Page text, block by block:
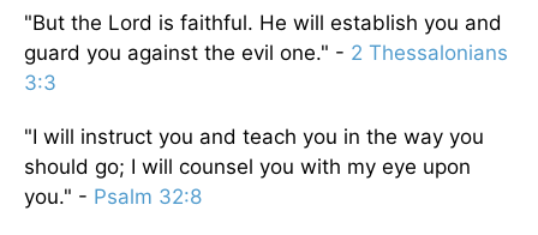
"But the Lord is faithful. He will establish you and
guard you against the evil one." - 2 Thessalonians
3:3
"I will instruct you and teach you in the way you
should go; I will counsel you with my eye upon
you." - Psalm 32:8